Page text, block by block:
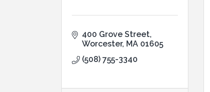
400 Grove Street
Worcester MA 01605
(508) 755-3340